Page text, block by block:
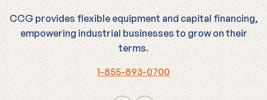
CCG provides flexible equipment and capital financing,
empowering industrial businesses to grow on their
terms.
1-855-893-0700